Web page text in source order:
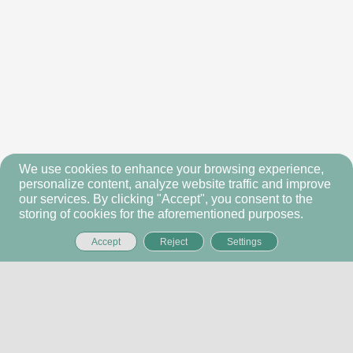
We use cookies to enhance your browsing experience,
personalize content, analyze website traffic and improve
our services. By clicking "Accept", you consent to the
storing of cookies for the aforementioned purposes.
Accept Reject Settings